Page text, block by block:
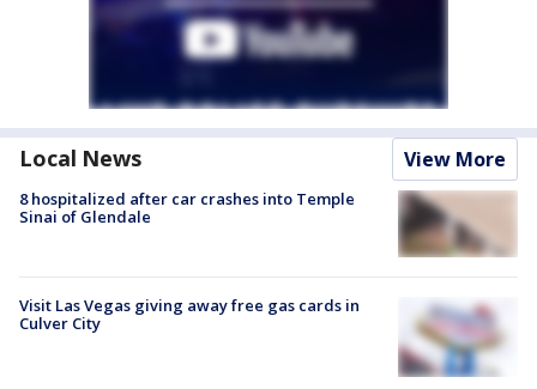
Local News View More
8 hospitalized after car crashes into Temple
Sinai of Glendale
Visit Las Vegas giving away free gas cards in
Culver City